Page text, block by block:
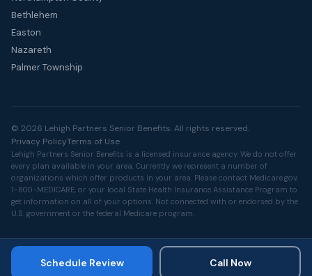
Bethlehem
Easton
Nazareth
Palmer Township
© 2026 Lehigh Partners Senior Benefits. All rights reserved.
Privacy PolicyTerms of Use
Lehigh Partners Senior Benefits is a licensed insurance agency. We do not offer
every plan available in your area. Currently we represent a number of
organizations which offer products in your area. Please contact Medicare.gov,
1-800-MEDICARE, or your local State Health Insurance Assistance Program to
get information on all of your options. Not connected with or endorsed by the
U.S. government or the federal Medicare program.
Schedule Review Call Now